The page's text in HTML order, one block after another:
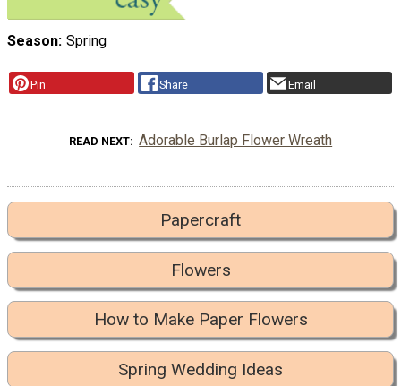
Season Spring
Pin Share Email
READ NEXT Adorable Burlap Flower Wreath
Papercraft
Flowers
How to Make Paper Flowers
Spring Wedding Ideas